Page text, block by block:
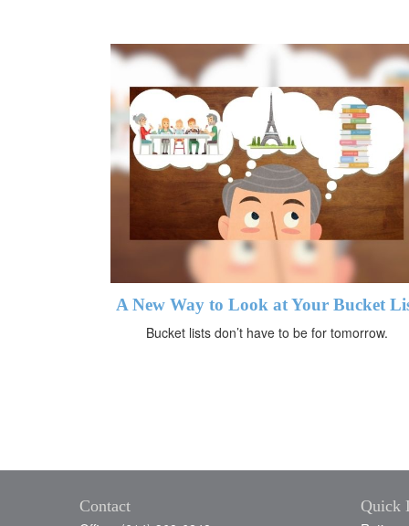
A New Way to Look at Your Bucket
Bucket lists don’t have to be for tomorrow.
Contact
Quick